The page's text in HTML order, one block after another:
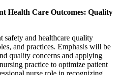
Health Care Outcomes: Quality
safety and healthcare quality
and practices. Emphasis will be
quality concerns and applying
practice to optimize patient
nurse role in recognizing,